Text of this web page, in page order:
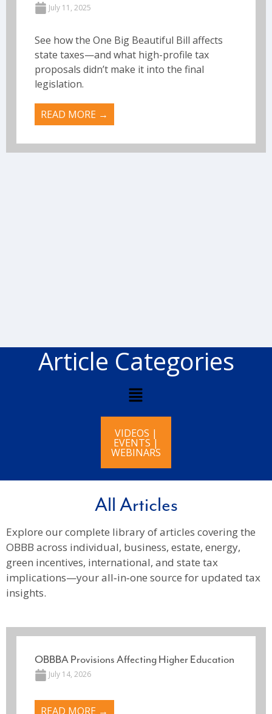
July 11, 2025
See how the One Big Beautiful Bill affects
state taxes—and what high-profile tax
proposals didn’t make it into the final
legislation.
READ MORE →
Article Categories
VIDEOS |
EVENTS |
WEBINARS
All Articles
Explore our complete library of articles covering the
OBBB across individual, business, estate, energy,
green incentives, international, and state tax
implications—your all‑in‑one source for updated tax
insights.
OBBBA Provisions Affecting Higher Education
July 14, 2026
READ MORE →